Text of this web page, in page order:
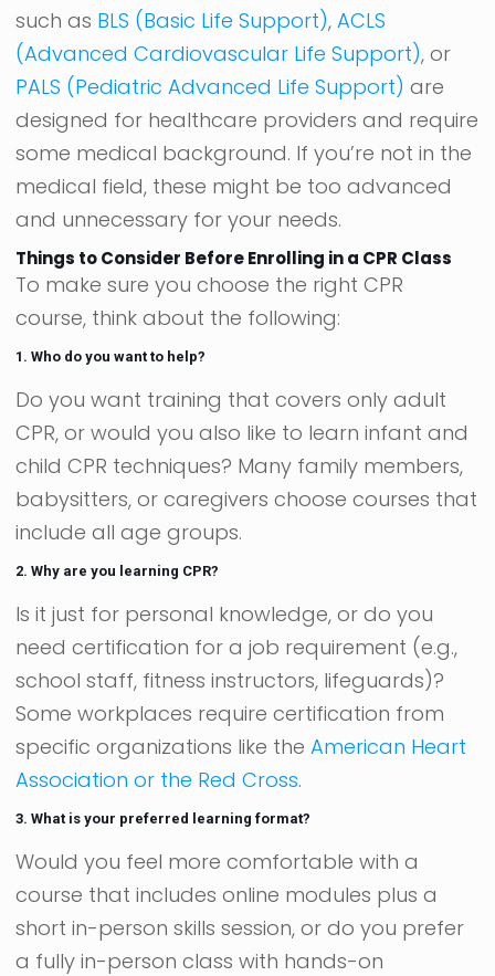
such as BLS (Basic Life Support),ACLS
(Advanced Cardiovascular Life Support), or
PALS (Pediatric Advanced Life Support) are
designed for healthcare providers and require
some medical background. If you’re not in the
medical field, these might be too advanced
and unnecessary for your needs.
Things to Consider Before Enrolling in a CPR Class
To make sure you choose the right CPR
course, think about the following:
1. Who do you want to help?
Do you want training that covers only adult
CPR, or would you also like to learn infant and
child CPR techniques? Many family members,
babysitters, or caregivers choose courses that
include all age groups.
2. Why are you learning CPR?
Is it just for personal knowledge, or do you
need certification for a job requirement (e.g.,
school staff, fitness instructors, lifeguards)?
Some workplaces require certification from
specific organizations like theAmerican Heart
Association or the Red Cross.
3. What is your preferred learning format?
Would you feel more comfortable with a
course that includes online modules plus a
short in-person skills session, or do you prefer
a fully in-person class with hands-on